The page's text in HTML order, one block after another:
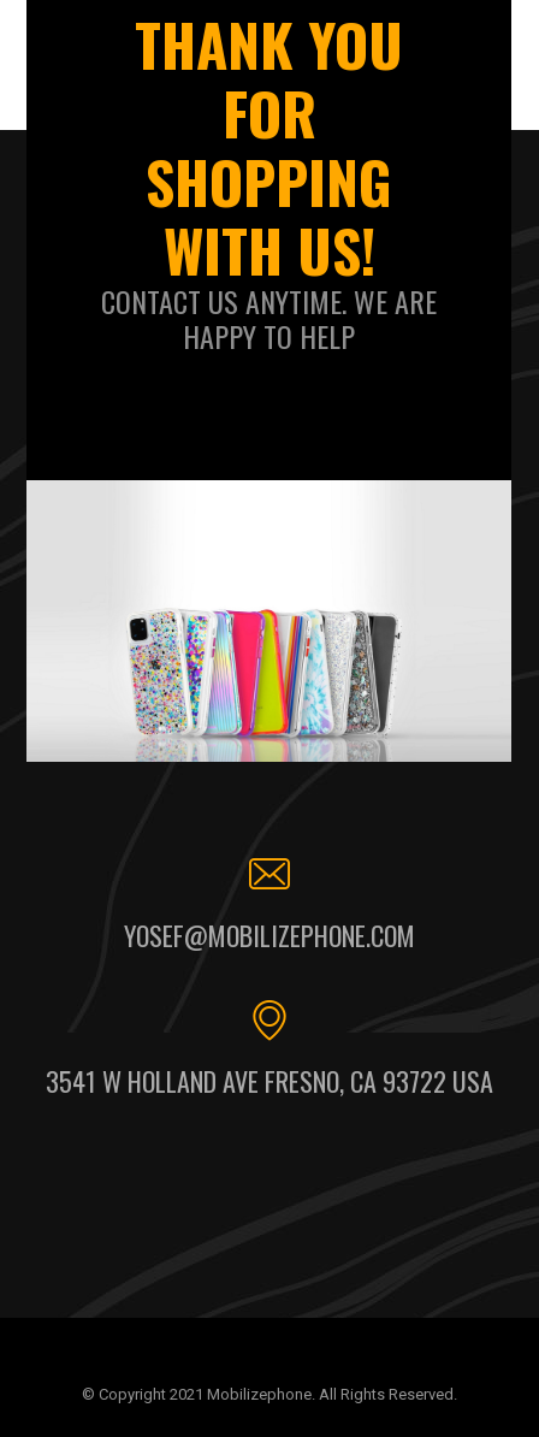
THANK YOU
FOR
SHOPPING
WITH US!
CONTACT US ANYTIME. WE ARE
HAPPY TO HELP
YOSEF@MOBILIZEPHONE.COM
3541 W HOLLAND AVE FRESNO, CA 93722 USA
© Copyright 2021 Mobilizephone. All Rights Reserved.